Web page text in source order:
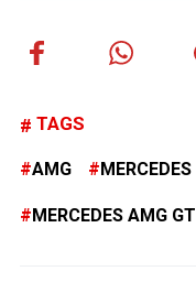
TAGS
AMG MERCEDES
MERCEDES AMG GT